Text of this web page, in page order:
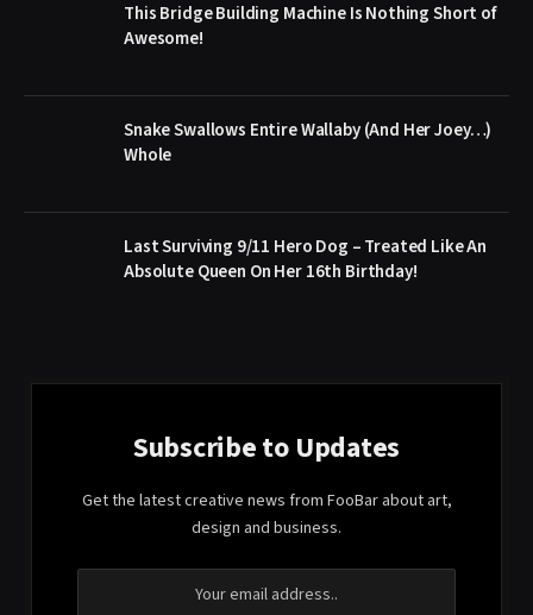
This Bridge Building Machine Is Nothing Short of
Awesome!
Snake Swallows Entire Wallaby (And Her Joey…)
Whole
Last Surviving 9/11 Hero Dog – Treated Like An
Absolute Queen On Her 16th Birthday!
Subscribe to Updates
Get the latest creative news from FooBar about art,
design and business.